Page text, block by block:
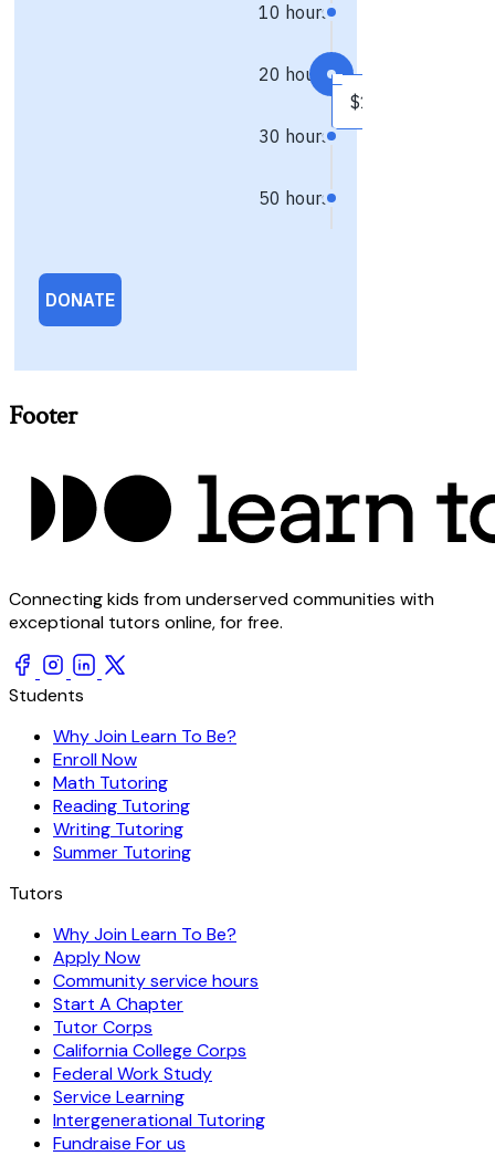
Footer
Connecting kids from underserved communities with
exceptional tutors online, for free.
Students
Why Join Learn To Be?
Enroll Now
Math Tutoring
Reading Tutoring
Writing Tutoring
Summer Tutoring
Tutors
Why Join Learn To Be?
Apply Now
Community service hours
Start A Chapter
Tutor Corps
California College Corps
Federal Work Study
Service Learning
Intergenerational Tutoring
Fundraise For us